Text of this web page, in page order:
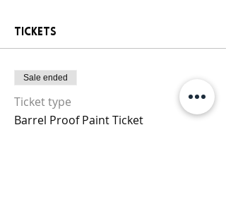
Tickets
Sale ended
Ticket type
Barrel Proof Paint Ticket